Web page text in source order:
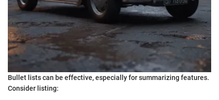
Bullet lists can be effective, especially for summarizing features.
Consider listing: